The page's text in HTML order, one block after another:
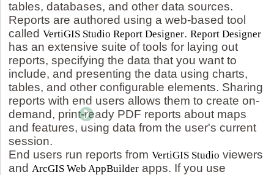
tables, databases, and other data sources.
Reports are authored using a web-based tool
called VertiGIS Studio Report Designer. Report Designer
has an extensive suite of tools for laying out
reports, specifying the data that you want to
include, and presenting the data using charts,
tables, and other configurable elements. Sharing
reports with end users allows them to create on-
demand, print-ready PDF reports about maps
and features, using data from the user's current
session.
End users run reports from VertiGIS Studio viewers
and ArcGIS Web AppBuilderapps. If you use